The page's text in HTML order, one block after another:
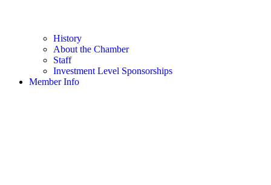
History
About the Chamber
Staff
Investment Level Sponsorships
Member Info